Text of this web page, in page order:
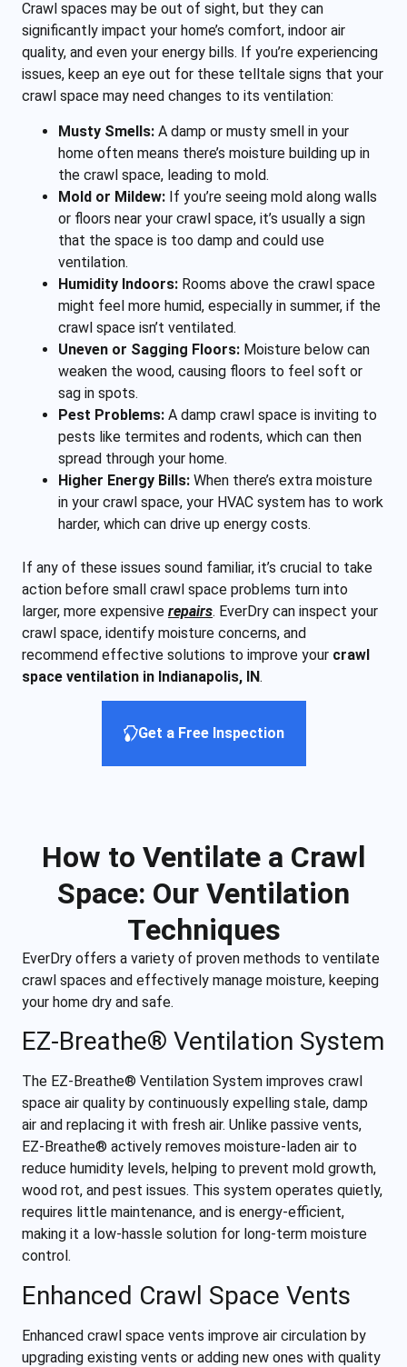
Crawl spaces may be out of sight, but they can
significantly impact your home’s comfort, indoor air
quality, and even your energy bills. If you’re experiencing
issues, keep an eye out for these telltale signs that your
crawl space may need changes to its ventilation:
Musty Smells: A damp or musty smell in your
home often means there’s moisture building up in
the crawl space, leading to mold.
Mold or Mildew: If you’re seeing mold along walls
or floors near your crawl space, it’s usually a sign
that the space is too damp and could use
ventilation.
Humidity Indoors: Rooms above the crawl space
might feel more humid, especially in summer, if the
crawl space isn’t ventilated.
Uneven or Sagging Floors: Moisture below can
weaken the wood, causing floors to feel soft or
sag in spots.
Pest Problems: A damp crawl space is inviting to
pests like termites and rodents, which can then
spread through your home.
Higher Energy Bills: When there’s extra moisture
in your crawl space, your HVAC system has to work
harder, which can drive up energy costs.
If any of these issues sound familiar, it’s crucial to take
action before small crawl space problems turn into
larger, more expensive repairs. EverDry can inspect your
crawl space, identify moisture concerns, and
recommend effective solutions to improve your crawl
space ventilation in Indianapolis, IN.
Get a Free Inspection
How to Ventilate a Crawl
Space: Our Ventilation
Techniques
EverDry offers a variety of proven methods to ventilate
crawl spaces and effectively manage moisture, keeping
your home dry and safe.
EZ-Breathe® Ventilation System
The EZ-Breathe® Ventilation System improves crawl
space air quality by continuously expelling stale, damp
air and replacing it with fresh air. Unlike passive vents,
EZ-Breathe® actively removes moisture-laden air to
reduce humidity levels, helping to prevent mold growth,
wood rot, and pest issues. This system operates quietly,
requires little maintenance, and is energy-efficient,
making it a low-hassle solution for long-term moisture
control.
Enhanced Crawl Space Vents
Enhanced crawl space vents improve air circulation by
upgrading existing vents or adding new ones with quality